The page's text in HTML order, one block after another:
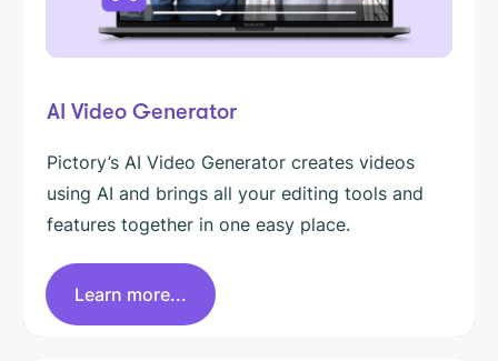
AI Video Generator
Pictory’s AI Video Generator creates videos
using AI and brings all your editing tools and
features together in one easy place.
Learn more...